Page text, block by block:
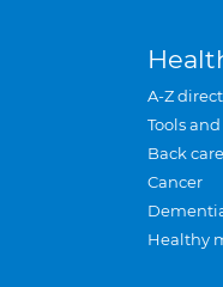
A-Z
Tools
Back care
Cancer
Healthy